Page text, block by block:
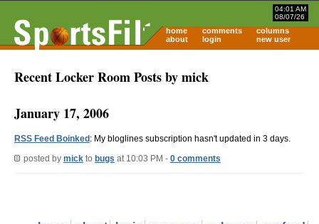
04:01 AM
08/07/26
home comments
columns
about
login new user
Recent Locker Room Posts by mick
January 17, 2006
RSS Feed Boinked: My bloglines subscription hasn't updated in 3 days.
posted by mick to bugs at 10:03 PM - 0 comments